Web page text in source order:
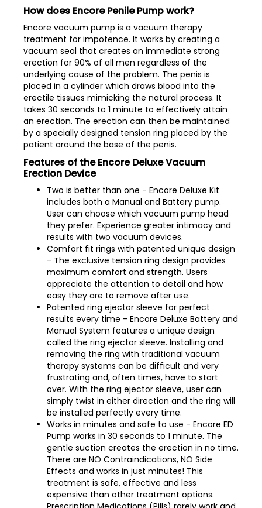
How does Encore Penile Pump work?
Encore vacuum pump is a vacuum therapy
treatment for impotence. It works by creating a
vacuum seal that creates an immediate strong
erection for 90% of all men regardless of the
underlying cause of the problem. The penis is
placed in a cylinder which draws blood into the
erectile tissues mimicking the natural process. It
takes 30 seconds to 1 minute to effectively attain
an erection. The erection can then be maintained
by a specially designed tension ring placed by the
patient around the base of the penis.
Features of the Encore Deluxe Vacuum
Erection Device
Two is better than one - Encore Deluxe Kit
includes both a Manual and Battery pump.
User can choose which vacuum pump head
they prefer. Experience greater intimacy and
results with two vacuum devices.
Comfort fit rings with patented unique design
- The exclusive tension ring design provides
maximum comfort and strength. Users
appreciate the attention to detail and how
easy they are to remove after use.
Patented ring ejector sleeve for perfect
results every time - Encore Deluxe Battery and
Manual System features a unique design
called the ring ejector sleeve. Installing and
removing the ring with traditional vacuum
therapy systems can be difficult and very
frustrating and, often times, have to start
over. With the ring ejector sleeve, user can
simply twist in either direction and the ring will
be installed perfectly every time.
Works in minutes and safe to use - Encore ED
Pump works in 30 seconds to 1 minute. The
gentle suction creates the erection in no time.
There are NO Contraindications, NO Side
Effects and works in just minutes! This
treatment is safe, effective and less
expensive than other treatment options.